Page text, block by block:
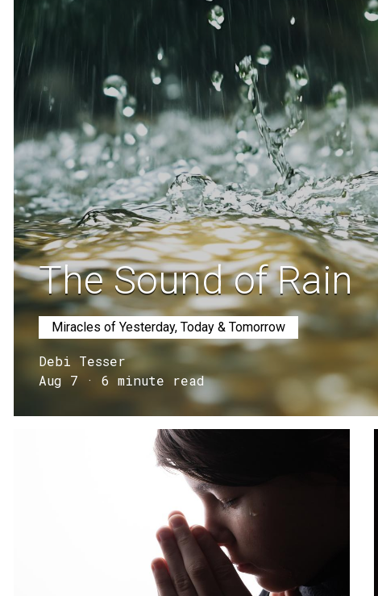
The Sound of Rain
Miracles of Yesterday, Today & Tomorrow
Debi Tesser
Aug 7 · 6 minute read